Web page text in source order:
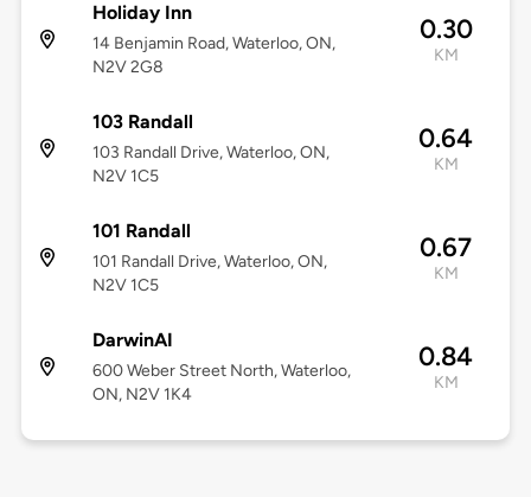
Holiday Inn
14 Benjamin Road, Waterloo, ON,
N2V 2G8
0.30
KM
103 Randall
103 Randall Drive, Waterloo, ON,
N2V 1C5
0.64
KM
101 Randall
101 Randall Drive, Waterloo, ON,
N2V 1C5
0.67
KM
DarwinAI
600 Weber Street North, Waterloo,
ON, N2V 1K4
0.84
KM